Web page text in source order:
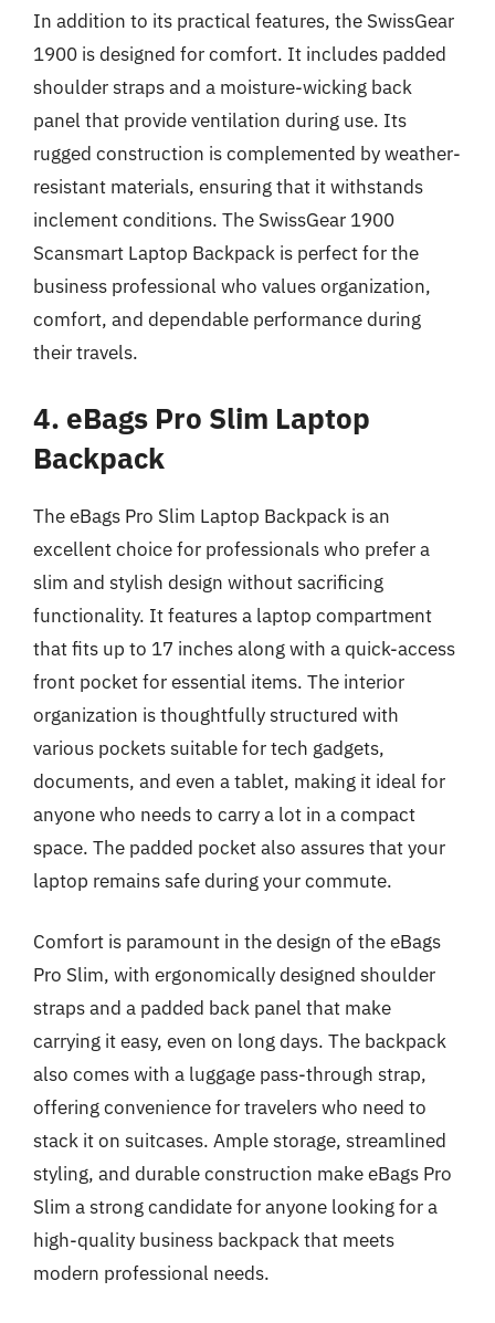
In addition to its practical features, the SwissGear
1900 is designed for comfort. It includes padded
shoulder straps and a moisture-wicking back
panel that provide ventilation during use. Its
rugged construction is complemented by weather-
resistant materials, ensuring that it withstands
inclement conditions. The SwissGear 1900
Scansmart Laptop Backpack is perfect for the
business professional who values organization,
comfort, and dependable performance during
their travels.
4. eBags Pro Slim Laptop
Backpack
The eBags Pro Slim Laptop Backpack is an
excellent choice for professionals who prefer a
slim and stylish design without sacrificing
functionality. It features a laptop compartment
that fits up to 17 inches along with a quick-access
front pocket for essential items. The interior
organization is thoughtfully structured with
various pockets suitable for tech gadgets,
documents, and even a tablet, making it ideal for
anyone who needs to carry a lot in a compact
space. The padded pocket also assures that your
laptop remains safe during your commute.
Comfort is paramount in the design of the eBags
Pro Slim, with ergonomically designed shoulder
straps and a padded back panel that make
carrying it easy, even on long days. The backpack
also comes with a luggage pass-through strap,
offering convenience for travelers who need to
stack it on suitcases. Ample storage, streamlined
styling, and durable construction make eBags Pro
Slim a strong candidate for anyone looking for a
high-quality business backpack that meets
modern professional needs.